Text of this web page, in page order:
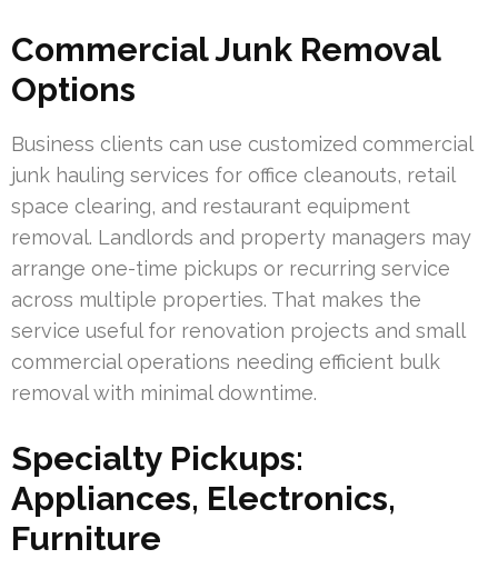
Commercial Junk Removal
Options
Business clients can use customized commercial
junk hauling services for office cleanouts, retail
space clearing, and restaurant equipment
removal. Landlords and property managers may
arrange one-time pickups or recurring service
across multiple properties. That makes the
service useful for renovation projects and small
commercial operations needing efficient bulk
removal with minimal downtime.
Specialty Pickups:
Appliances, Electronics,
Furniture